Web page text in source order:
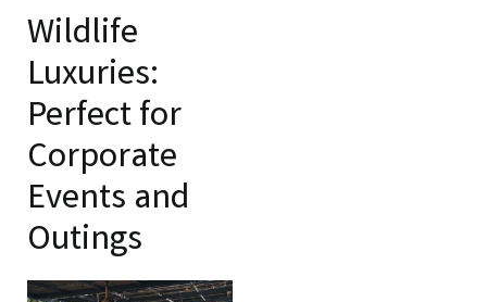
Wildlife
Luxuries:
Perfect for
Corporate
Events and
Outings